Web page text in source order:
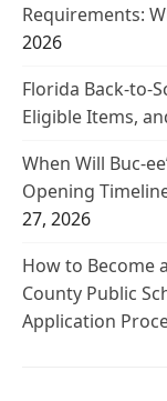
Requirements:
2026
Florida Back-to-
Eligible Items,
When Will Buc-
Opening
27, 2026
How to Become
County Public
Application